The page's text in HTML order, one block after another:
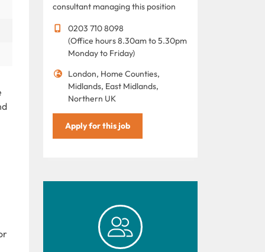
consultant managing this position
0203 710 8098
(Office hours 8.30am to 5.30pm
Monday to Friday)
London, Home Counties,
Midlands, East Midlands,
Northern UK
Apply for this job